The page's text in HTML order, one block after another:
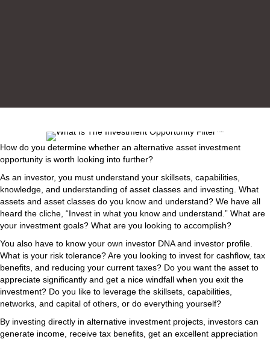
How do you determine whether an alternative asset investment
opportunity is worth looking into further?
As an investor, you must understand your skillsets, capabilities,
knowledge, and understanding of asset classes and investing. What
assets and asset classes do you know and understand? We have all
heard the cliche, “Invest in what you know and understand.” What are
your investment goals? What are you looking to accomplish?
You also have to know your own investor DNA and investor profile.
What is your risk tolerance? Are you looking to invest for cashflow, tax
benefits, and reducing your current taxes? Do you want the asset to
appreciate significantly and get a nice windfall when you exit the
investment? Do you like to leverage the skillsets, capabilities,
networks, and capital of others, or do everything yourself?
By investing directly in alternative investment projects, investors can
generate income, receive tax benefits, get an excellent appreciation